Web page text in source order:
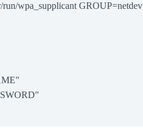
wpa_supplicant GROUP=netdev